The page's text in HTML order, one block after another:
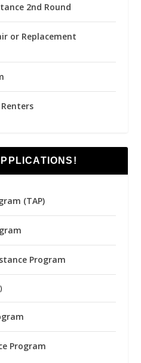
2nd Round
or Replacement
(TAP)
Program
Program